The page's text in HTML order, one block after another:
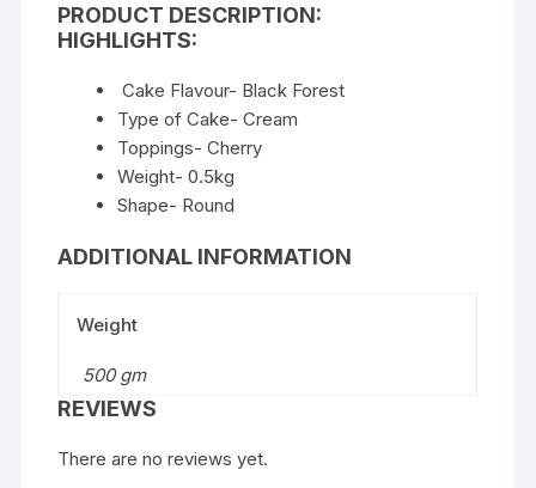
PRODUCT DESCRIPTION:
HIGHLIGHTS:
Cake Flavour- Black Forest
Type of Cake- Cream
Toppings- Cherry
Weight- 0.5kg
Shape- Round
ADDITIONAL INFORMATION
Weight
500 gm
REVIEWS
There are no reviews yet.